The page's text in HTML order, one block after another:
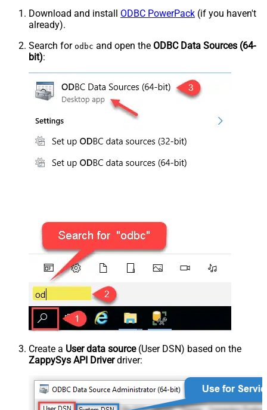
Download and install ODBC PowerPack (if you haven't
already).
Search for odbc and open the ODBC Data Sources (64-
bit):
Create a User data source(User DSN) based on the
ZappySys API Driverdriver: